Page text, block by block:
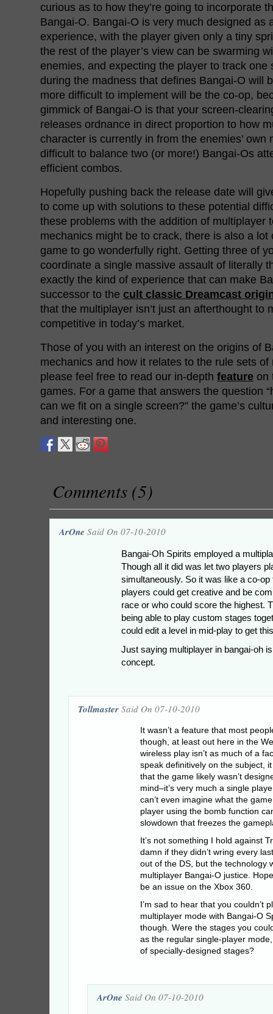
curious as to how they’re going to incorporate
Bangai-O. Bangai-O is very much designed as
experience, with the player given only a tiny
the rest of the player’s view can be swarming
enemies, and expecting the player to track one
during the madness that defines Bangai-O will
more difficult to implement will be the co-op,
gimmick of Bangai-O is that your screen-
releases ordnance in direct proportion to how
character is currently in from the enemies’ own
difficult to balance two (or more!) Bangai-Os
efficient combos.
Hopefully pushing back the release date will
to come up with solutions to these potential
these problems with the addition of multiplayer
mechanics might be to crack, there is also a lot
game to go wonderfully right. Getting three of
coordinate a single massive assault of literally
exactly the kind of experience that can make
successor to the cult classic Dreamcast
that the multiplayer isn’t just an afterthought to
competitive in today’s market.
Those of you with an interest on the origins of
mechanics and how it relates to the rule sets
please feel free to read our in-depth feature on
games. For a game that answers the question
can we fit on a single screen?” the game’s
and interesting one.
Comments (5)
ArOne Said On 07-10-2010
Bangai-Oh Spirits employed a
Though all it did was let two players
simultaneously. So it was like a co-
players could get creative and be
race or who could score the highest.
being able to play custom stages
could edit a level in mid-play to get
Just saying multiplayer in bangai-oh
concept.
Tollmaster Said On 07-10-2010
It wasn’t a feature that most
though, at least out here in the
wireless play isn’t as much of a
speak definitively on the subject,
that the game likely wasn’t
mind–it’s very much a single
can’t even imagine what the
player using the bomb function
slowdown that freezes the
It’s not something I hold against
damn if they didn’t wring every
out of the DS, but the technology
multiplayer Bangai-O justice.
be an issue on the Xbox 360.
I’m sad to hear that you couldn’t
multiplayer mode with Bangai-O
though. Were the stages you
as the regular single-player
of specially-designed stages?
ArOne Said On 07-10-2010